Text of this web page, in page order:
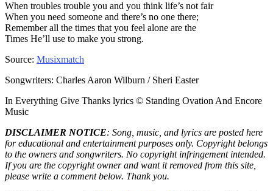
When troubles trouble you and you think life’s not fair
When you need someone and there’s no one there;
Remember all the times that you feel alone are the
Times He’ll use to make you strong.
Source: Musixmatch
Songwriters: Charles Aaron Wilburn / Sheri Easter
In Everything Give Thanks lyrics © Standing Ovation And Encore
Music
DISCLAIMER NOTICE: Song, music, and lyrics are posted here
for educational and entertainment purposes only. Copyright belongs
to the owners and songwriters. No copyright infringement intended.
If you are the copyright owner and want it removed from this site,
please write a comment below. Thank you.